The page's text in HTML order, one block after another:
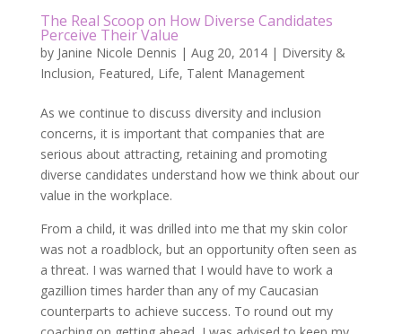
The Real Scoop on How Diverse Candidates
Perceive Their Value
by Janine Nicole Dennis | Aug 20, 2014| Diversity &
Inclusion, Featured, Life, Talent Management
As we continue to discuss diversity and inclusion
concerns, it is important that companies that are
serious about attracting, retaining and promoting
diverse candidates understand how we think about our
value in the workplace.
From a child, it was drilled into me that my skin color
was not a roadblock, but an opportunity often seen as
a threat. I was warned that I would have to work a
gazillion times harder than any of my Caucasian
counterparts to achieve success. To round out my